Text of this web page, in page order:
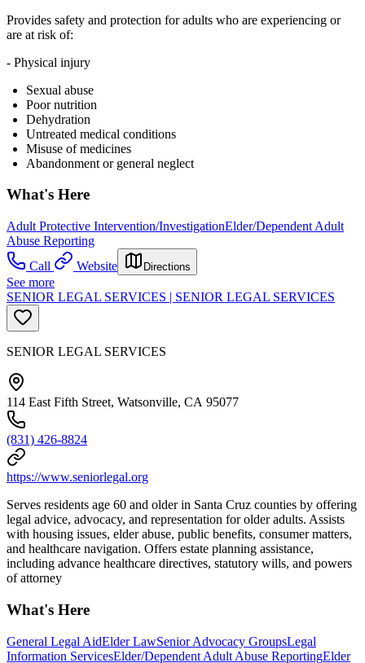
Provides safety and protection for adults who are experiencing or
are at risk of:
- Physical injury
Sexual abuse
Poor nutrition
Dehydration
Untreated medical conditions
Misuse of medicines
Abandonment or general neglect
What's Here
Adult Protective Intervention/InvestigationElder/Dependent Adult
Abuse Reporting
Call
Website Directions
See more
SENIOR LEGAL SERVICES | SENIOR LEGAL SERVICES
SENIOR LEGAL SERVICES
114 East Fifth Street, Watsonville, CA 95077
(831) 426-8824
https://www.seniorlegal.org
Serves residents age 60 and older in Santa Cruz counties by offering
legal advice, advocacy, and representation for older adults. Assists
with housing issues, elder abuse, public benefits, consumer matters,
and healthcare navigation. Offers estate planning assistance,
including advance healthcare directives, statutory wills, and powers
of attorney
What's Here
General Legal AidElder LawSenior Advocacy GroupsLegal
Information ServicesElder/Dependent Adult Abuse ReportingElder